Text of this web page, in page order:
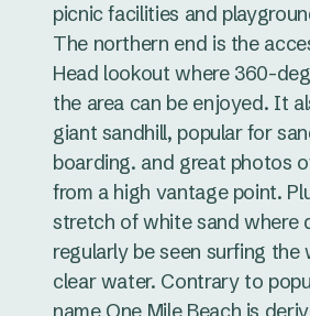
picnic facilities and
The northern end is the
Head lookout where 360-
the area can be enjoyed. It
giant sandhill, popular for
boarding. and great photos
from a high vantage point.
stretch of white sand where
regularly be seen surfing the
clear water. Contrary to